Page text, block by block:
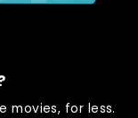
movies, for less.